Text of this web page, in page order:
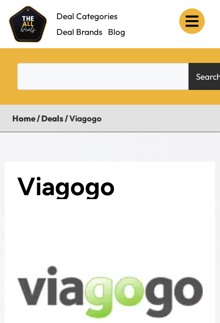
Deal Categories
Deal Brands
Blog
Home/Deals/Viagogo
Viagogo